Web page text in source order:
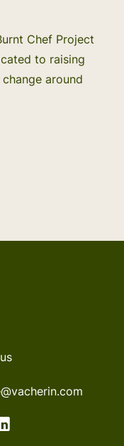
Chef Project
to raising
around